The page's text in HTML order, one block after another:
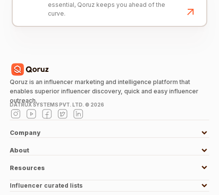
essential, Qoruz keeps you ahead of the
curve.
Qoruz is an influencer marketing and intelligence platform that
enables superior influencer discovery, quick and easy influencer
outreach.
DATRUX SYSTEMS PVT. LTD. © 2026
Company
About
Resources
Influencer curated lists